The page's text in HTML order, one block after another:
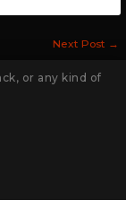
Next Post →
or any kind of